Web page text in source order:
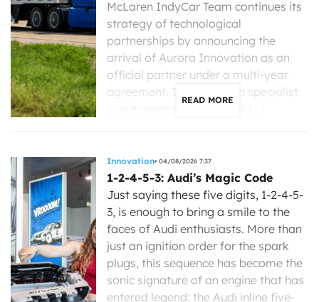
McLaren IndyCar Team continues its
strategy of technological
partnerships by announcing the
arrival of Aurora Innovation as an
official partner under a multi-year
agreement. The American specialist
READ MORE
Innovation 04/08/2026 7:37
1-2-4-5-3: Audi’s Magic Code
Just saying these five digits, 1-2-4-5-
3, is enough to bring a smile to the
faces of Audi enthusiasts. More than
just an ignition order for the spark
plugs, this sequence has become the
sonic signature of an engine that has
entered legend: the Audi inline five-